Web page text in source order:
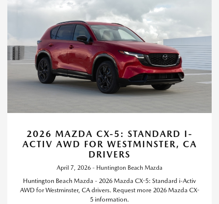
2026 MAZDA CX-5: STANDARD I-
ACTIV AWD FOR WESTMINSTER, CA
DRIVERS
April 7, 2026 - Huntington Beach Mazda
Huntington Beach Mazda - 2026 Mazda CX-5: Standard i-Activ
AWD for Westminster, CA drivers. Request more 2026 Mazda CX-
5 information.